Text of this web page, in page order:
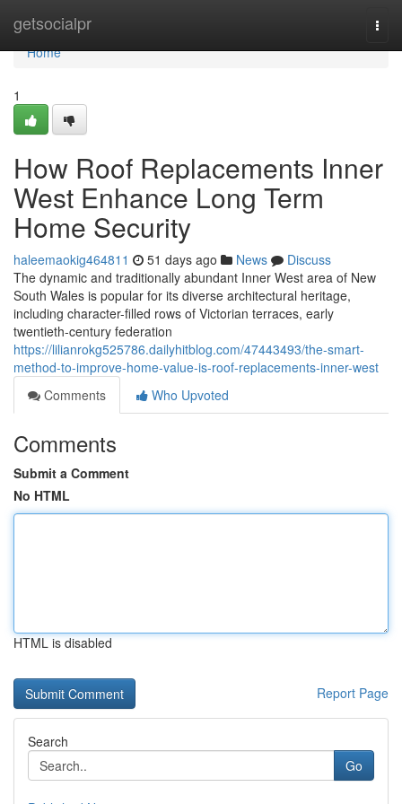
getsocialpr
Home
Home
1
How Roof Replacements Inner
West Enhance Long Term
Home Security
haleemaokig464811 51 days ago News
Discuss
The dynamic and traditionally abundant Inner West area of New
South Wales is popular for its diverse architectural heritage,
including character-filled rows of Victorian terraces, early
twentieth-century federation
https://lilianrokg525786.dailyhitblog.com/47443493/the-smart-
method-to-improve-home-value-is-roof-replacements-inner-west
Comments
Who Upvoted
Comments
Submit a Comment
No HTML
HTML is disabled
Report Page
Search
Go